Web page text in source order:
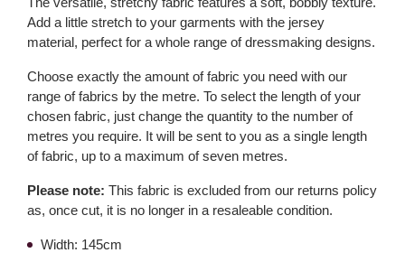
Add a little stretch to your garments with the jersey
material, perfect for a whole range of dressmaking designs.
Choose exactly the amount of fabric you need with our
range of fabrics by the metre. To select the length of your
chosen fabric, just change the quantity to the number of
metres you require. It will be sent to you as a single length
of fabric, up to a maximum of seven metres.
Please note: This fabric is excluded from our returns policy
as, once cut, it is no longer in a resaleable condition.
Width: 145cm